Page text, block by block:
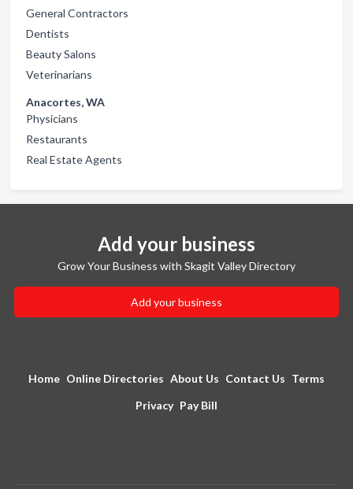
General Contractors
Dentists
Beauty Salons
Veterinarians
Anacortes, WA
Physicians
Restaurants
Real Estate Agents
Add your business
Grow Your Business with Skagit Valley Directory
Add your business
Home Online Directories About Us Contact Us Terms
Privacy Pay Bill